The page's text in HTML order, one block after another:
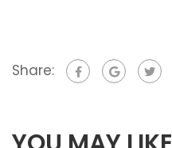
Share: